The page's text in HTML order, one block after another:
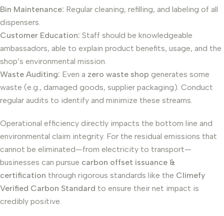
Bin Maintenance: Regular cleaning, refilling, and labeling of all
dispensers.
Customer Education: Staff should be knowledgeable
ambassadors, able to explain product benefits, usage, and the
shop’s environmental mission.
Waste Auditing: Even a zero waste shop generates some
waste (e.g., damaged goods, supplier packaging). Conduct
regular audits to identify and minimize these streams.
Operational efficiency directly impacts the bottom line and
environmental claim integrity. For the residual emissions that
cannot be eliminated—from electricity to transport—
businesses can pursue carbon offset issuance &
certification through rigorous standards like the Climefy
Verified Carbon Standard to ensure their net impact is
credibly positive.